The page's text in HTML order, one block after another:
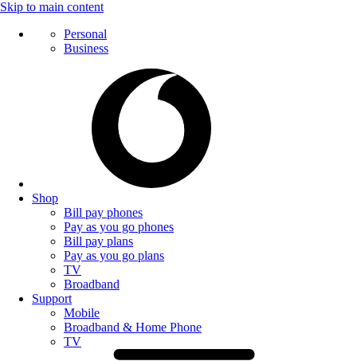
Skip to main content
Personal
Business
Shop
Bill pay phones
Pay as you go phones
Bill pay plans
Pay as you go plans
TV
Broadband
Support
Mobile
Broadband & Home Phone
TV